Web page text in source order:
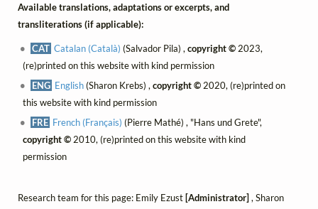
Available translations, adaptations or excerpts, and
transliterations (if applicable):
CAT Catalan (Català) (Salvador Pila) ,copyright © 2023,
(re)printed on this website with kind permission
ENG English(Sharon Krebs) ,copyright © 2020, (re)printed on
this website with kind permission
FRE French (Français) (Pierre Mathé) , "Hans und Grete",
copyright ©2010, (re)printed on this website with kind
permission
Research team for this page: Emily Ezust [Administrator] , Sharon